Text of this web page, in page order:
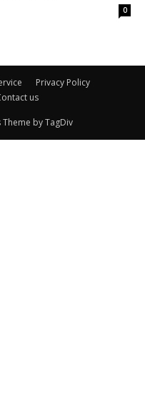
0
Privacy Policy
us
by TagDiv